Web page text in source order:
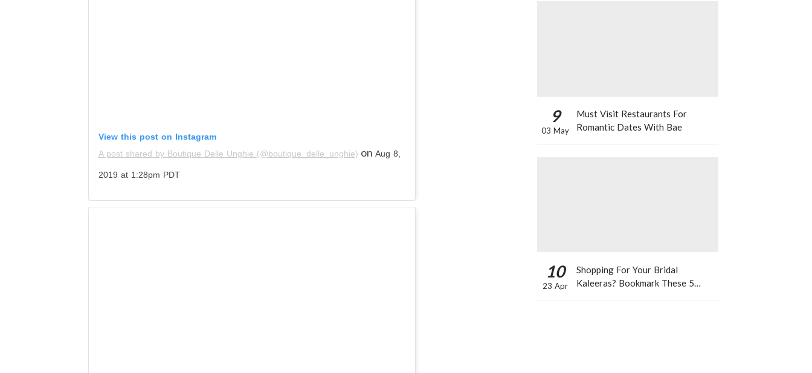
View this post on Instagram
A post shared by Boutique Delle Unghie (@boutique_delle_unghie) on Aug 8,
2019 at 1:28pm PDT
9
03 May
Must Visit Restaurants For
Romantic Dates With Bae
10
23 Apr
Shopping For Your Bridal
Kaleeras? Bookmark These 5